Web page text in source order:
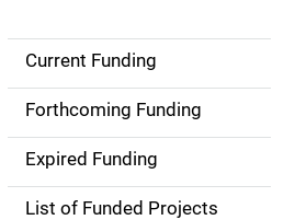
M
n
Current Funding
Forthcoming Funding
Expired Funding
List of Funded Projects